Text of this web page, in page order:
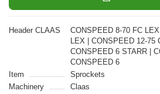
Header CLAAS
CONSPEED 8-70 FС
LEX | CONSPEED 12-75
CONSPEED 6 STARR |
CONSPEED 6
Item
Sprockets
Machinery
Claas